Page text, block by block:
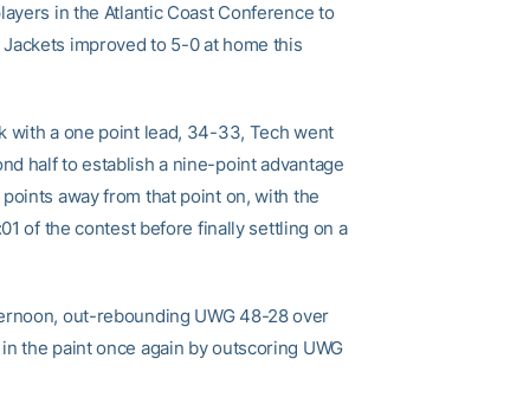
in the Atlantic Coast Conference to
improved to 5-0 at home this
with a one point lead, 34-33, Tech went
half to establish a nine-point advantage
away from that point on, with the
of the contest before finally settling on a
out-rebounding UWG 48-28 over
the paint once again by outscoring UWG